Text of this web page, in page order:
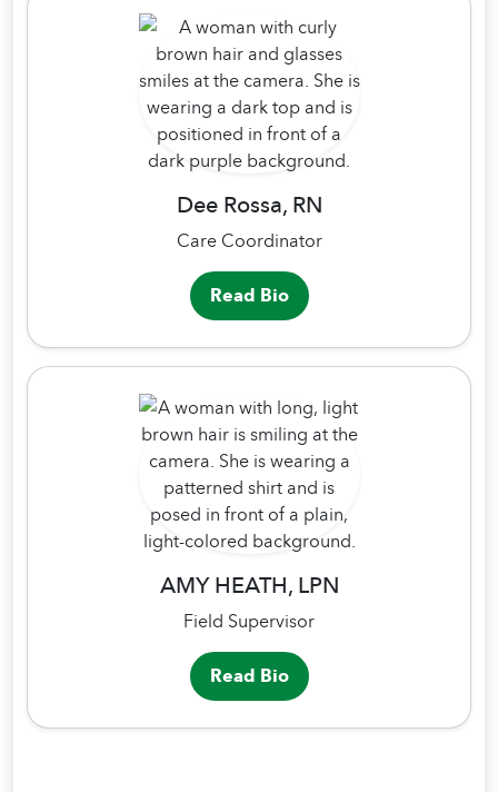
Dee Rossa, RN
Care Coordinator
Read Bio
AMY HEATH, LPN
Field Supervisor
Read Bio